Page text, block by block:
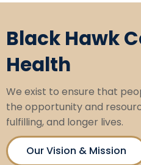
Black Hawk
Health
We exist to ensure that
the opportunity and
fulfilling, and longer lives.
Our Vision & Mission